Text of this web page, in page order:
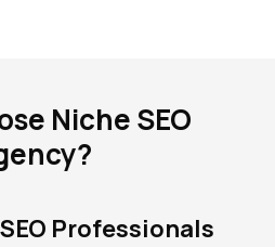
Niche SEO
Professionals